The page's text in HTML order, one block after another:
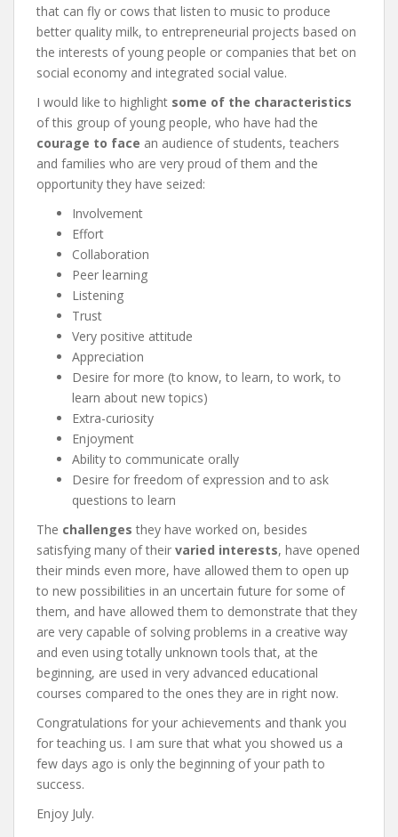
that can fly or cows that listen to music to produce
better quality milk, to entrepreneurial projects based on
the interests of young people or companies that bet on
social economy and integrated social value.
I would like to highlight some of the characteristics
of this group of young people, who have had the
courage to face an audience of students, teachers
and families who are very proud of them and the
opportunity they have seized:
Involvement
Effort
Collaboration
Peer learning
Listening
Trust
Very positive attitude
Appreciation
Desire for more (to know, to learn, to work, to
learn about new topics)
Extra-curiosity
Enjoyment
Ability to communicate orally
Desire for freedom of expression and to ask
questions to learn
The challenges they have worked on, besides
satisfying many of their varied interests, have opened
their minds even more, have allowed them to open up
to new possibilities in an uncertain future for some of
them, and have allowed them to demonstrate that they
are very capable of solving problems in a creative way
and even using totally unknown tools that, at the
beginning, are used in very advanced educational
courses compared to the ones they are in right now.
Congratulations for your achievements and thank you
for teaching us. I am sure that what you showed us a
few days ago is only the beginning of your path to
success.
Enjoy July.